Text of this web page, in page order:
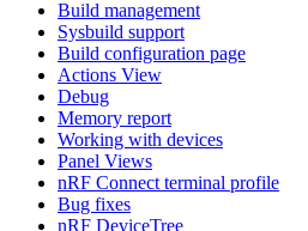
Build management
Sysbuild support
Build configuration page
Actions View
Debug
Memory report
Working with devices
Panel Views
nRF Connect terminal profile
Bug fixes
nRF DeviceTree